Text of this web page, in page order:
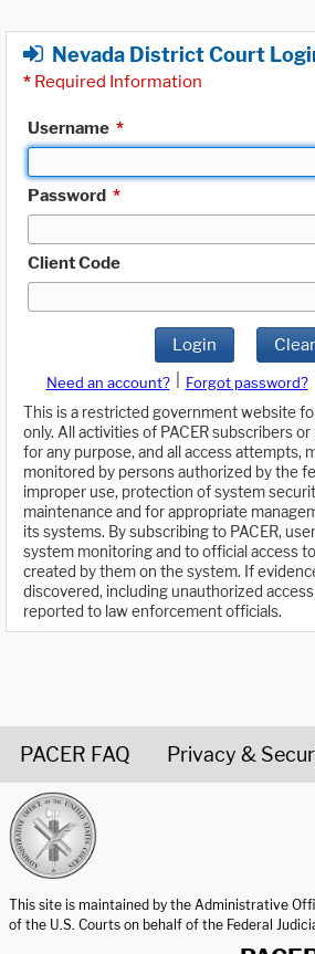
Nevada District Court
* Required Information
Username *
Password *
Client Code
Login Clear
Need an account? Forgot password?
This is a restricted government website
only. All activities of PACER subscribers
for any purpose, and all access attempts,
monitored by persons authorized by the
improper use, protection of system
maintenance and for appropriate
its systems. By subscribing to PACER,
system monitoring and to official access
created by them on the system. If
discovered, including unauthorized
reported to law enforcement officials.
PACER FAQ Privacy &
This site is maintained by the Administrative
of the U.S. Courts on behalf of the Federal